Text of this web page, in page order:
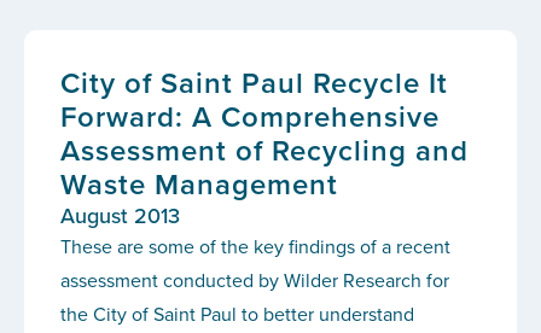
City of Saint Paul Recycle It
Forward: A Comprehensive
Assessment of Recycling and
Waste Management
August 2013
These are some of the key findings of a recent
assessment conducted by Wilder Research for
the City of Saint Paul to better understand